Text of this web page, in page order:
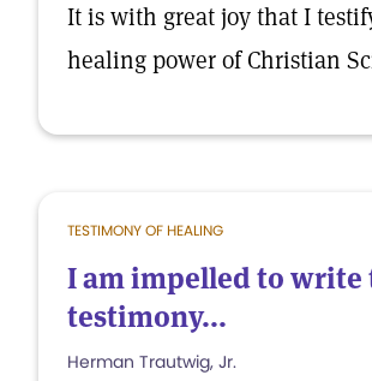
It is with great joy that I
healing power of Christian
TESTIMONY OF HEALING
I am impelled to write
testimony...
Herman Trautwig, Jr.